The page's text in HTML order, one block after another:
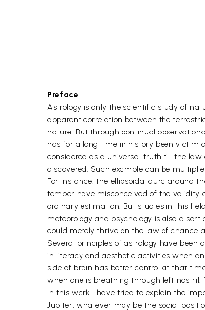
Preface
Astrology is only the scientific study of
apparent correlation between the
nature. But through continual
has for a long time in history been victim
considered as a universal truth till the
discovered. Such example can be
For instance, the ellipsoidal aura around
temper have misconceived of the validity
ordinary estimation. But studies in this
meteorology and psychology is also a
could merely thrive on the law of chance
Several principles of astrology have been
in literacy and aesthetic activities when
side of brain has better control at that
when one is breathing through left nostril.
In this work I have tried to explain the
Jupiter, whatever may be the social